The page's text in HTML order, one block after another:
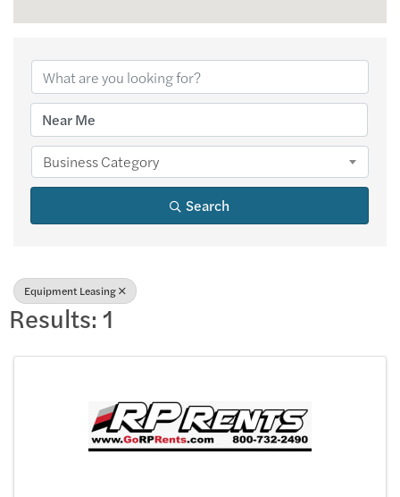
{Directory
Business Category
Search
Equipment Leasing
Results: 1